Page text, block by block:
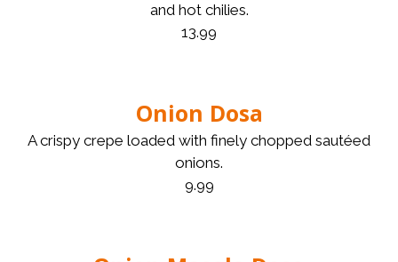
and hot chilies.
13.99
Onion Dosa
A crispy crepe loaded with finely chopped sautéed
onions.
9.99